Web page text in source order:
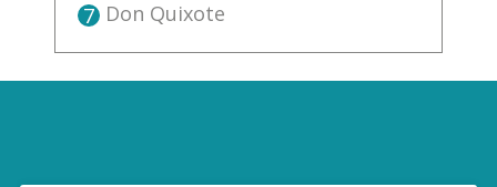
7 Don Quixote